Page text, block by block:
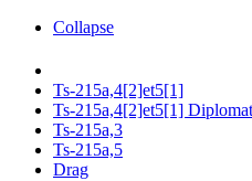
Collapse
Ts-215a,4[2]et5[1]
Ts-215a,4[2]et5[1]
Ts-215a,3
Ts-215a,5
Drag